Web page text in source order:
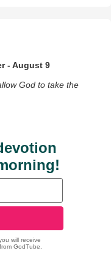
- August 9
God to take the